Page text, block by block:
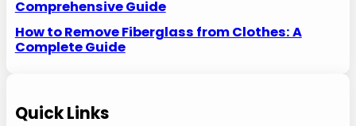
Comprehensive Guide
How to Remove Fiberglass from Clothes: A
Complete Guide
Quick Links